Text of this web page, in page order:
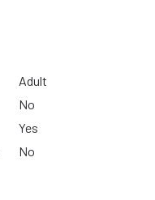
Adult
No
Yes
No